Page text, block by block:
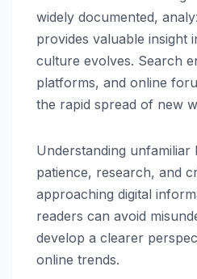
widely documented,
provides valuable insight
culture evolves. Search
platforms, and online
the rapid spread of new
Understanding unfamiliar
patience, research, and
approaching digital
readers can avoid
develop a clearer
online trends.